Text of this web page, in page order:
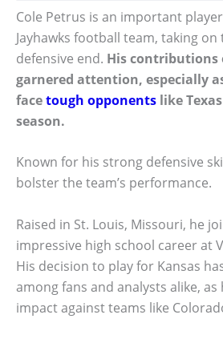
Cole Petrus is an important
Jayhawks football team, taking
defensive end. His contributions
garnered attention, especially
facetough opponents like
season.
Known for his strong defensive
bolster the team’s performance.
Raised in St. Louis, Missouri, he
impressive high school career at
His decision to play for Kansas
among fans and analysts alike,
impact against teams like